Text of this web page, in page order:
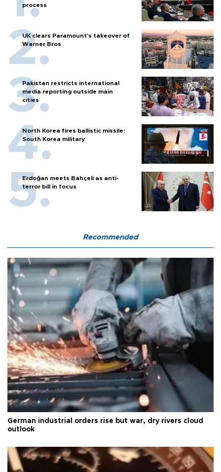
process
UK clears Paramount's takeover of
Warner Bros
Pakistan restricts international
media reporting outside main
cities
North Korea fires ballistic missile:
South Korea military
Erdoğan meets Bahçeli as anti-
terror bill in focus
Recommended
German industrial orders rise but war, dry rivers cloud
outlook